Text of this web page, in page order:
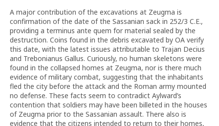
A major contribution of the excavations at Zeugma is
confirmation of the date of the Sassanian sack in 252/3 C.E.,
providing a terminus ante quem for material sealed by the
destruction. Coins found in the debris excavated by OA verify
this date, with the latest issues attributable to Trajan Decius
and Trebonianus Gallus. Curiously, no human skeletons were
found in the collapsed homes at Zeugma, nor is there much
evidence of military combat, suggesting that the inhabitants
fled the city before the attack and the Roman army mounted
no defense. These facts seem to contradict Aylward’s
contention that soldiers may have been billeted in the houses
of Zeugma prior to the Sassanian assault. There also is
evidence that the citizens intended to return to their homes,